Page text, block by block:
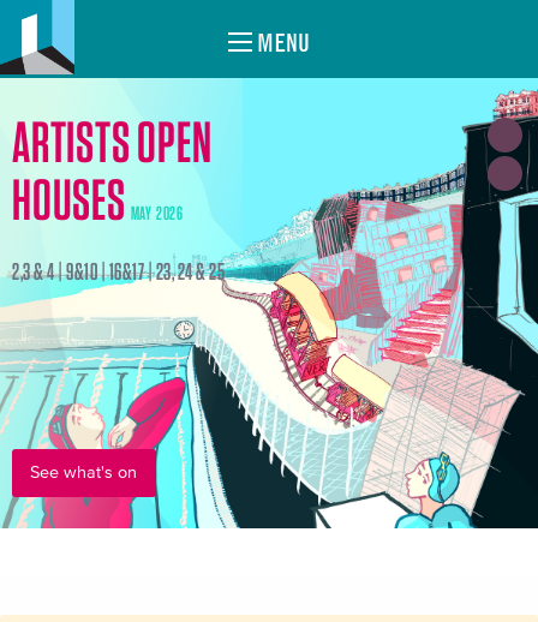
MENU
ARTISTS OPEN
HOUSES MAY 2026
2,3 & 4 | 9&10 | 16&17 | 23, 24 & 25
See what's on